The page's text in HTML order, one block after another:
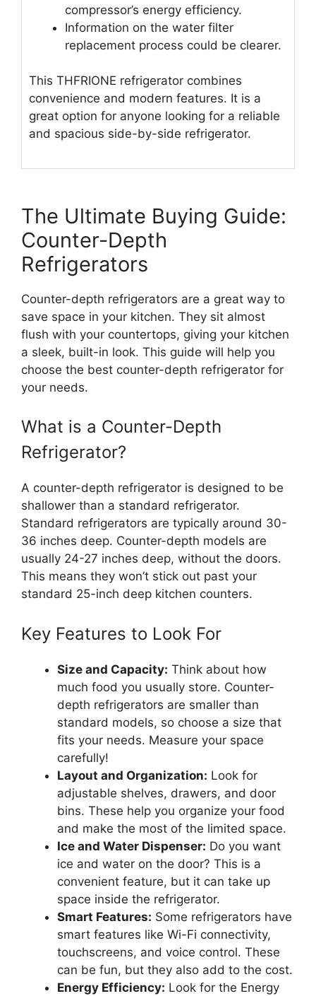
compressor’s energy efficiency.
Information on the water filter
replacement process could be clearer.
This THFRIONE refrigerator combines
convenience and modern features. It is a
great option for anyone looking for a reliable
and spacious side-by-side refrigerator.
The Ultimate Buying Guide:
Counter-Depth
Refrigerators
Counter-depth refrigerators are a great way to
save space in your kitchen. They sit almost
flush with your countertops, giving your kitchen
a sleek, built-in look. This guide will help you
choose the best counter-depth refrigerator for
your needs.
What is a Counter-Depth
Refrigerator?
A counter-depth refrigerator is designed to be
shallower than a standard refrigerator.
Standard refrigerators are typically around 30-
36 inches deep. Counter-depth models are
usually 24-27 inches deep, without the doors.
This means they won’t stick out past your
standard 25-inch deep kitchen counters.
Key Features to Look For
Size and Capacity: Think about how
much food you usually store. Counter-
depth refrigerators are smaller than
standard models, so choose a size that
fits your needs. Measure your space
carefully!
Layout and Organization: Look for
adjustable shelves, drawers, and door
bins. These help you organize your food
and make the most of the limited space.
Ice and Water Dispenser: Do you want
ice and water on the door? This is a
convenient feature, but it can take up
space inside the refrigerator.
Smart Features: Some refrigerators have
smart features like Wi-Fi connectivity,
touchscreens, and voice control. These
can be fun, but they also add to the cost.
Energy Efficiency: Look for the Energy